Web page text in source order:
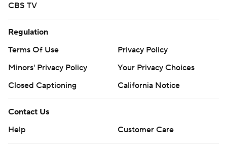
CBS TV
Regulation
Terms Of Use
Privacy Policy
Minors' Privacy Policy
Your Privacy Choices
Closed Captioning
California Notice
Contact Us
Help
Customer Care